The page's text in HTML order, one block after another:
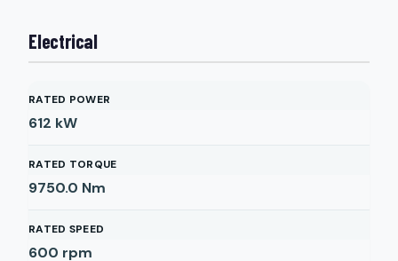
Electrical
RATED POWER
612 kW
RATED TORQUE
9750.0 Nm
RATED SPEED
600 rpm